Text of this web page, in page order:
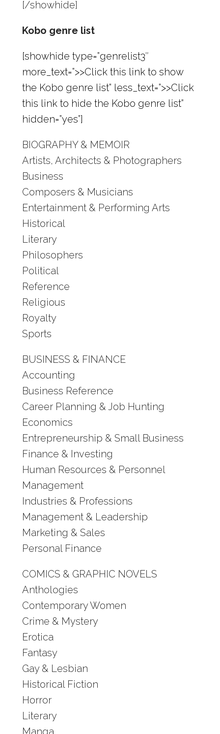
[/showhide]
Kobo genre list
[showhide type=”genrelist3″
more_text=”>>Click this link to show
the Kobo genre list” less_text=”>>Click
this link to hide the Kobo genre list”
hidden=”yes”]
BIOGRAPHY & MEMOIR
Artists, Architects & Photographers
Business
Composers & Musicians
Entertainment & Performing Arts
Historical
Literary
Philosophers
Political
Reference
Religious
Royalty
Sports
BUSINESS & FINANCE
Accounting
Business Reference
Career Planning & Job Hunting
Economics
Entrepreneurship & Small Business
Finance & Investing
Human Resources & Personnel
Management
Industries & Professions
Management & Leadership
Marketing & Sales
Personal Finance
COMICS & GRAPHIC NOVELS
Anthologies
Contemporary Women
Crime & Mystery
Erotica
Fantasy
Gay & Lesbian
Historical Fiction
Horror
Literary
Manga